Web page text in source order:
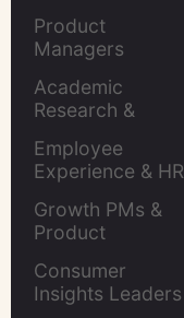
Product
Managers
Academic
Research &
Employee
Experience & HR
Growth PMs &
Product
Consumer
Insights Leaders